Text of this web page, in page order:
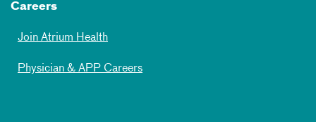
Careers
Join Atrium Health
Physician & APP Careers